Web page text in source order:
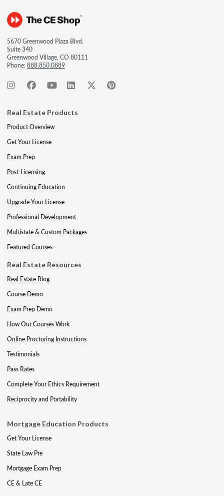
5670 Greenwood Plaza Blvd.
Suite 340
Greenwood Village, CO 80111
Phone:888.850.0889
Real Estate Products
Product Overview
Get Your License
Exam Prep
Post-Licensing
Continuing Education
Upgrade Your License
Professional Development
Multistate & Custom Packages
Featured Courses
Real Estate Resources
Real Estate Blog
Course Demo
Exam Prep Demo
How Our Courses Work
Online Proctoring Instructions
Testimonials
Pass Rates
Complete Your Ethics Requirement
Reciprocity and Portability
Mortgage Education Products
Get Your License
State Law Pre
Mortgage Exam Prep
CE & Late CE